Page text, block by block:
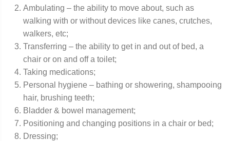
Ambulating – the ability to move about, such as
walking with or without devices like canes, crutches,
walkers, etc;
Transferring – the ability to get in and out of bed, a
chair or on and off a toilet;
Taking medications;
Personal hygiene – bathing or showering, shampooing
hair, brushing teeth;
Bladder & bowel management;
Positioning and changing positions in a chair or bed;
Dressing;